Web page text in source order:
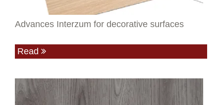
Advances Interzum for decorative surfaces
Read